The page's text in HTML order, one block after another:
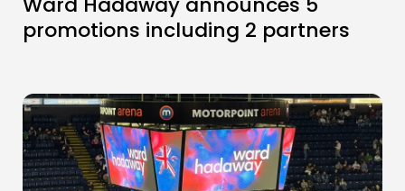
promotions including 2 partners